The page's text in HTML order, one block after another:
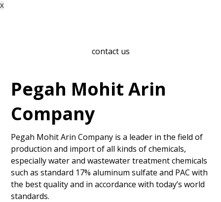
X
contact us
Pegah Mohit Arin
Company
Pegah Mohit Arin Company is a leader in the field of
production and import of all kinds of chemicals,
especially water and wastewater treatment chemicals
such as standard 17% aluminum sulfate and PAC with
the best quality and in accordance with today’s world
standards.